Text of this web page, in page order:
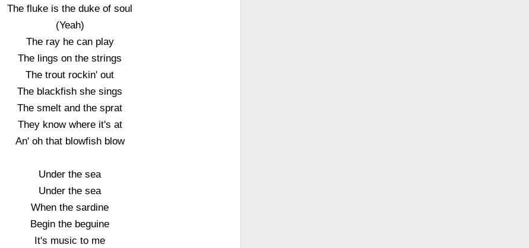
The fluke is the duke of soul
(Yeah)
The ray he can play
The lings on the strings
The trout rockin' out
The blackfish she sings
The smelt and the sprat
They know where it's at
An' oh that blowfish blow
Under the sea
Under the sea
When the sardine
Begin the beguine
It's music to me